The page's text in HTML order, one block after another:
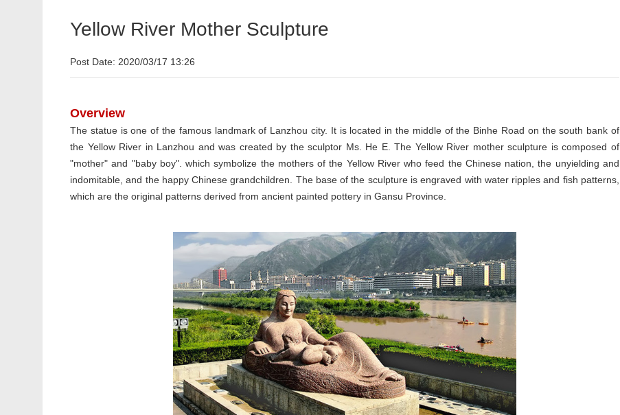
Yellow River Mother Sculpture
Post Date: 2020/03/17 13:26
Overview
The statue is one of the famous landmark of Lanzhou city. It is located in the middle of the Binhe Road on the south bank of
the Yellow River in Lanzhou and was created by the sculptor Ms. He E. The Yellow River mother sculpture is composed of
"mother" and "baby boy". which symbolize the mothers of the Yellow River who feed the Chinese nation, the unyielding and
indomitable, and the happy Chinese grandchildren. The base of the sculpture is engraved with water ripples and fish patterns,
which are the original patterns derived from ancient painted pottery in Gansu Province.